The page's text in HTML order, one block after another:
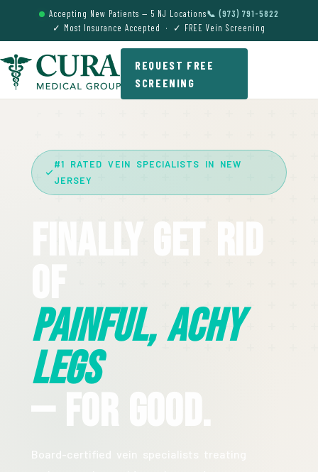
Accepting New Patients — 5 NJ Locations📞 (973) 791-5822
✓ Most Insurance Accepted · ✓ FREE Vein Screening
REQUEST FREE
SCREENING
#1 RATED VEIN SPECIALISTS IN NEW
JERSEY
Finally Get Rid
Painful, Achy
Legs
— For Good.